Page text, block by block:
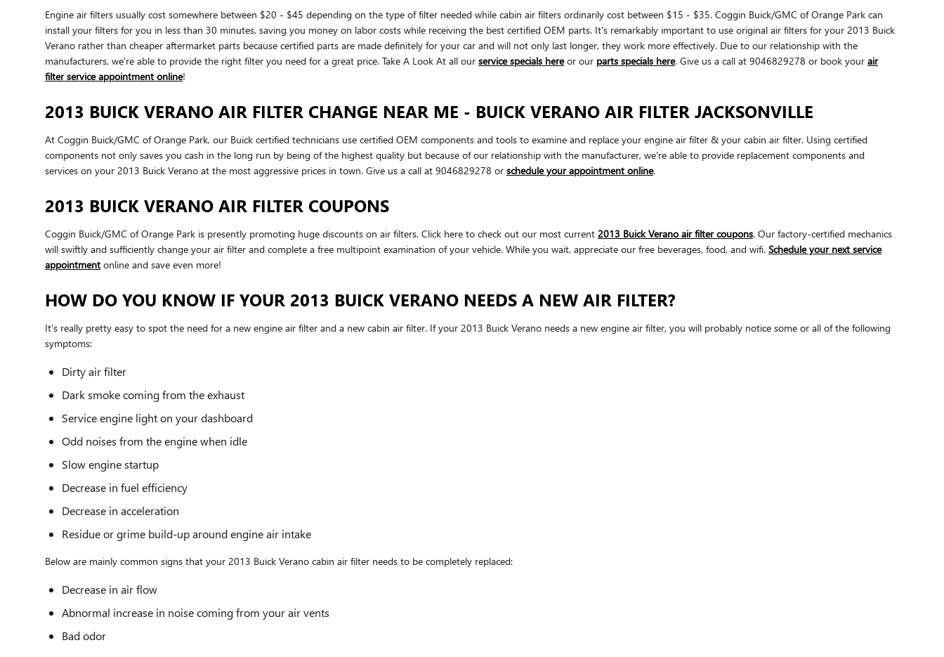
Engine air filters usually cost somewhere between $20 - $45 depending on the type of filter needed while cabin air filters ordinarily cost between $15 - $35. Coggin Buick/GMC of Orange Park can
install your filters for you in less than 30 minutes, saving you money on labor costs while receiving the best certified OEM parts. It's remarkably important to use original air filters for your 2013 Buick
Verano rather than cheaper aftermarket parts because certified parts are made definitely for your car and will not only last longer, they work more effectively. Due to our relationship with the
manufacturers, we're able to provide the right filter you need for a great price. Take A Look At all our service specials hereor our parts specials here. Give us a call at 9046829278 or book your air
filter service appointment online!
2013 BUICK VERANO AIR FILTER CHANGE NEAR ME - BUICK VERANO AIR FILTER JACKSONVILLE
At Coggin Buick/GMC of Orange Park, our Buick certified technicians use certified OEM components and tools to examine and replace your engine air filter & your cabin air filter. Using certified
components not only saves you cash in the long run by being of the highest quality but because of our relationship with the manufacturer, we're able to provide replacement components and
services on your 2013 Buick Verano at the most aggressive prices in town. Give us a call at 9046829278 or schedule your appointment online.
2013 BUICK VERANO AIR FILTER COUPONS
Coggin Buick/GMC of Orange Park is presently promoting huge discounts on air filters. Click here to check out our most current 2013 Buick Verano air filter coupons. Our factory-certified mechanics
will swiftly and sufficiently change your air filter and complete a free multipoint examination of your vehicle. While you wait, appreciate our free beverages, food, and wifi. Schedule your next service
appointment online and save even more!
HOW DO YOU KNOW IF YOUR 2013 BUICK VERANO NEEDS A NEW AIR FILTER?
It's really pretty easy to spot the need for a new engine air filter and a new cabin air filter. If your 2013 Buick Verano needs a new engine air filter, you will probably notice some or all of the following
symptoms:
Dirty air filter
Dark smoke coming from the exhaust
Service engine light on your dashboard
Odd noises from the engine when idle
Slow engine startup
Decrease in fuel efficiency
Decrease in acceleration
Residue or grime build-up around engine air intake
Below are mainly common signs that your 2013 Buick Verano cabin air filter needs to be completely replaced:
Decrease in air flow
Abnormal increase in noise coming from your air vents
Bad odor